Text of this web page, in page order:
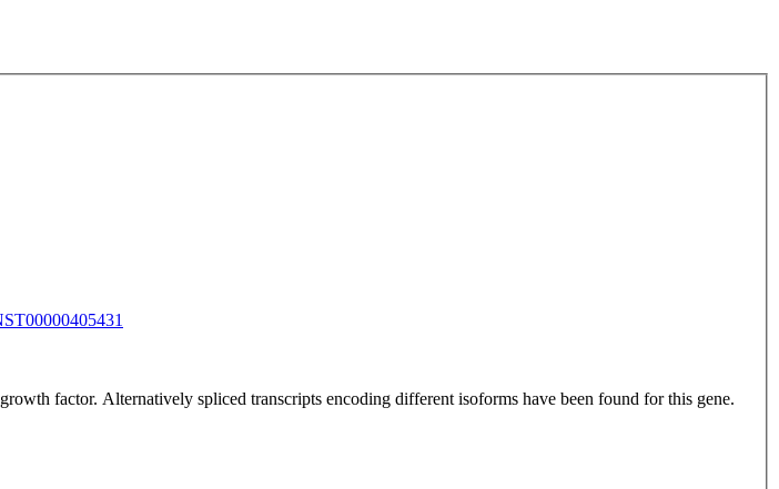
factor. Alternatively spliced transcripts encoding different isoforms have been found for this gene.